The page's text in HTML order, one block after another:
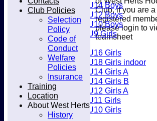
U14 Boys
U12 Boys
U10 Boys
U9 Girls
Girls
U16 Girls
U18 Girls indoor
U14 Girls A
U14 Girls B
U12 Girls A
U11 Girls
U10 Girls
Mixed
Club, if you are a
registered
please login to
teamsheet
Club Policies
Selection
Policy
Code of
Conduct
Welfare
Policies
Insurance
Training
Location
About West Herts
History